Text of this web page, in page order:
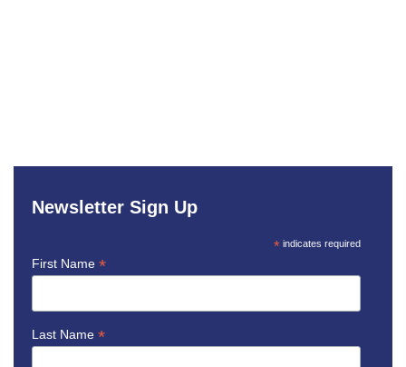
Newsletter Sign Up
* indicates required
First Name *
Last Name *